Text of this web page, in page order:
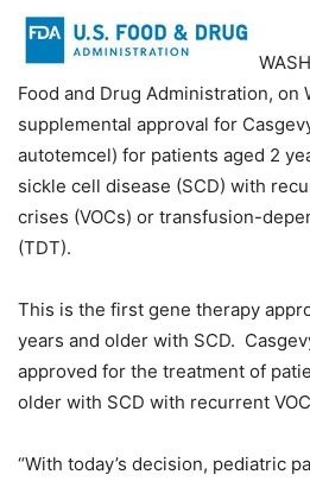
Food and Drug Administration, on
supplemental approval for
autotemcel) for patients aged 2
sickle cell disease (SCD) with
crises (VOCs) or transfusion-
(TDT).
This is the first gene therapy
years and older with SCD.
approved for the treatment of
older with SCD with recurrent
“With today’s decision, pediatric